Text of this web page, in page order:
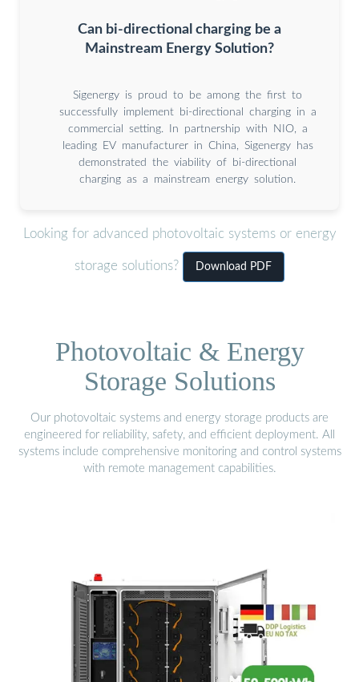
Can bi-directional charging be a
Mainstream Energy Solution?
Sigenergy is proud to be among the first to
successfully implement bi-directional charging in a
commercial setting. In partnership with NIO, a
leading EV manufacturer in China, Sigenergy has
demonstrated the viability of bi-directional
charging as a mainstream energy solution.
Looking for advanced photovoltaic systems or energy
storage solutions? Download PDF
Photovoltaic & Energy
Storage Solutions
Our photovoltaic systems and energy storage products are
engineered for reliability, safety, and efficient deployment. All
systems include comprehensive monitoring and control systems
with remote management capabilities.